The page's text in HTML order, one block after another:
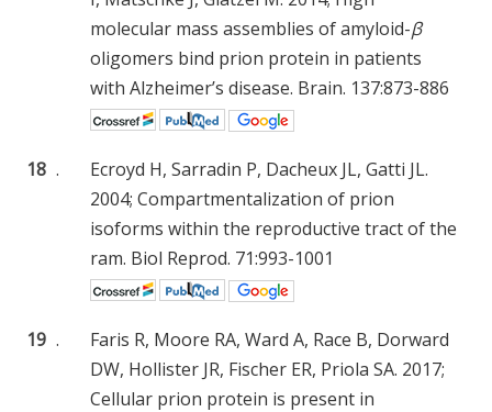
molecular mass assemblies of amyloid-β
oligomers bind prion protein in patients
with Alzheimer’s disease. Brain. 137:873-886
18 .
Ecroyd H, Sarradin P, Dacheux JL, Gatti JL.
2004; Compartmentalization of prion
isoforms within the reproductive tract of the
ram. Biol Reprod. 71:993-1001
19 .
Faris R, Moore RA, Ward A, Race B, Dorward
DW, Hollister JR, Fischer ER, Priola SA. 2017;
Cellular prion protein is present in